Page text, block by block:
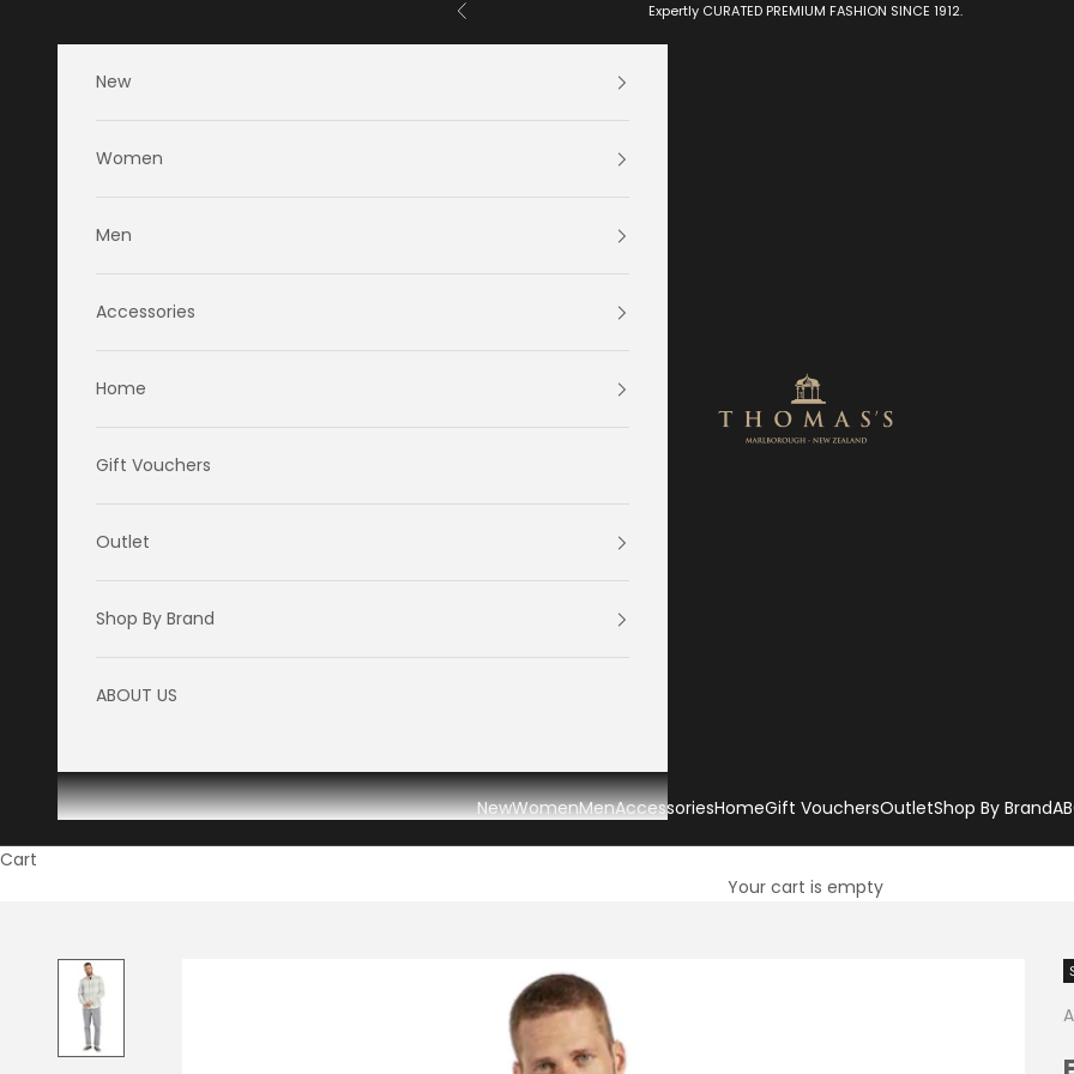
Previous Expertly CURATED PREMIUM FASHION SINCE 1912.
Thomas's Department Store
NewWomenMenAccessoriesHomeGift VouchersOutletShop By Brand
New
Women
Men
Accessories
Home
Gift Vouchers
Outlet
Shop By Brand
ABOUT US
Cart
Your cart is empty